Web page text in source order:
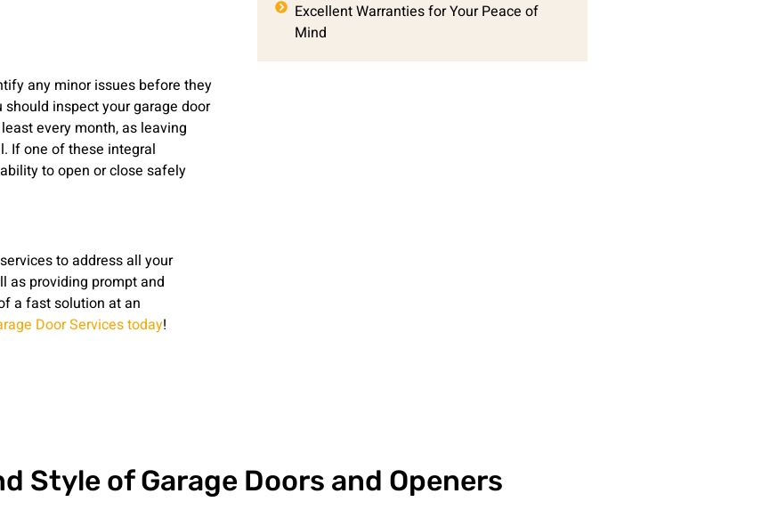
any minor issues before they
inspect your garage door
every month, as leaving
If one of these integral
to open or close safely
to address all your
as providing prompt and
a fast solution at an
Door Services today!
Excellent Warranties for Your Peace of
Mind
Style of Garage Doors and Openers